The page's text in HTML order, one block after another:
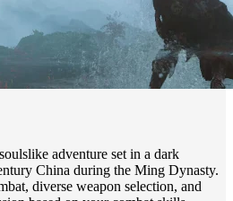
adventure set in a dark
China during the Ming Dynasty.
diverse weapon selection, and